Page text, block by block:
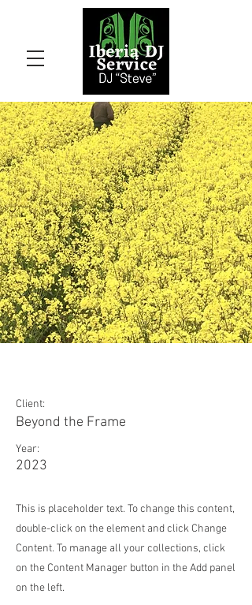
Client:
Beyond the Frame
Year:
2023
This is placeholder text. To change this content,
double-click on the element and click Change
Content. To manage all your collections, click
on the Content Manager button in the Add panel
on the left.